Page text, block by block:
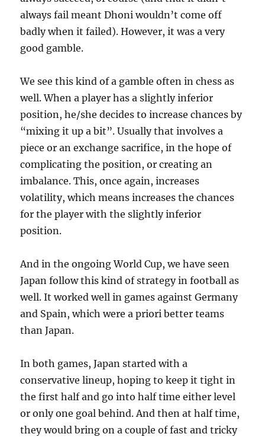
always fail meant Dhoni wouldn’t come off
badly when it failed). However, it was a very
good gamble.
We see this kind of a gamble often in chess as
well. When a player has a slightly inferior
position, he/she decides to increase chances by
“mixing it up a bit”. Usually that involves a
piece or an exchange sacrifice, in the hope of
complicating the position, or creating an
imbalance. This, once again, increases
volatility, which means increases the chances
for the player with the slightly inferior
position.
And in the ongoing World Cup, we have seen
Japan follow this kind of strategy in football as
well. It worked well in games against Germany
and Spain, which were a priori better teams
than Japan.
In both games, Japan started with a
conservative lineup, hoping to keep it tight in
the first half and go into half time either level
or only one goal behind. And then at half time,
they would bring on a couple of fast and tricky